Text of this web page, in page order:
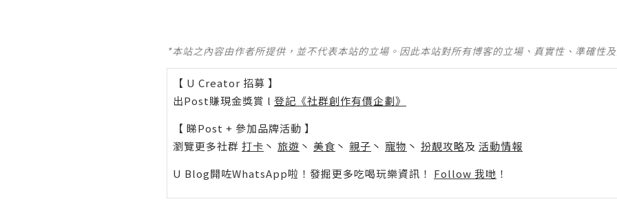
*本站之內容由作者所提供，並不代表本站的立場。因此本站對所有博客的立場、真實性、準確性
【 U Creator 招募 】
出Post賺現金獎賞 l 登記《社群創作有價企劃》
【 睇Post + 參加品牌活動 】
瀏覽更多社群 打卡 丶 旅遊 丶 美食 丶 親子 丶 寵物 丶 扮靚攻略及 活動情報
U Blog開咗WhatsApp啦！發掘更多吃喝玩樂資訊！ Follow 我哋 ！